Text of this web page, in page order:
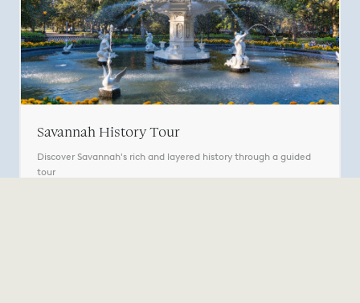
Savannah History Tour
Discover Savannah's rich and layered history through a guided
tour